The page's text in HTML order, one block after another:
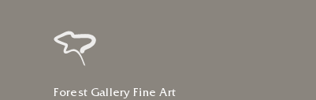
Forest Gallery Fine Art